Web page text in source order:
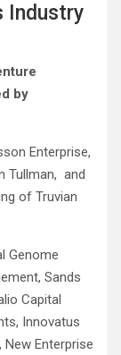
Industry
by
Enterprise,
Tullman, and
of Truvian
Genome
Sands
Capital
Innovatus
New Enterprise